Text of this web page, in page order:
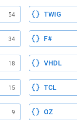
54 TWIG
34 F#
18 VHDL
15 TCL
9 OZ